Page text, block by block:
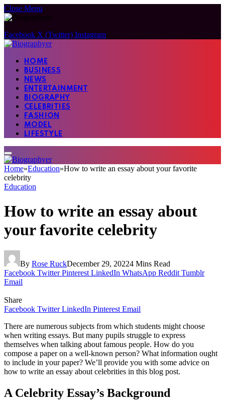
Close Menu
Facebook X (Twitter) Instagram
HOME
BUSINESS
NEWS
ENTERTAINMENT
BIOGRAPHY
CELEBRITIES
FASHION
MODEL
LIFESTYLE
Home»Education»How to write an essay about your favorite
celebrity
Education
How to write an essay about
your favorite celebrity
By Rose RuckDecember 29, 20224 Mins Read
Facebook Twitter Pinterest LinkedIn WhatsApp Reddit Tumblr
Email
Share
Facebook Twitter LinkedIn Pinterest Email
There are numerous subjects from which students might choose
when writing essays. But many pupils struggle to express
themselves when talking about famous people. How do you
compose a paper on a well-known person? What information ought
to include in your paper? We’ll provide you with some advice on
how to write an essay about celebrities in this blog post.
A Celebrity Essay’s Background